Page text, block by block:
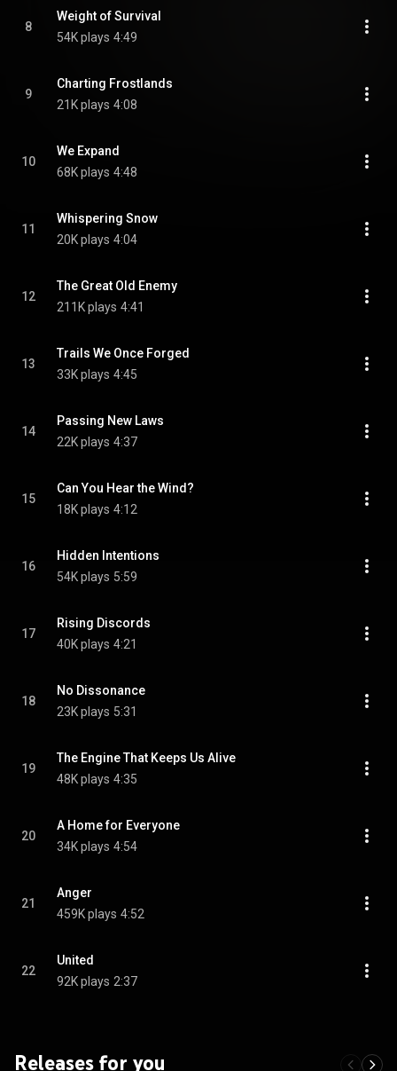
8
Weight of Survival
54K plays 4:49
9
Charting Frostlands
21K plays 4:08
10
We Expand
68K plays 4:48
11
Whispering Snow
20K plays 4:04
12
The Great Old Enemy
211K plays 4:41
13
Trails We Once Forged
33K plays 4:45
14
Passing New Laws
22K plays 4:37
15
Can You Hear the Wind?
18K plays 4:12
16
Hidden Intentions
54K plays 5:59
17
Rising Discords
40K plays 4:21
18
No Dissonance
23K plays 5:31
19
The Engine That Keeps Us Alive
48K plays 4:35
20
A Home for Everyone
34K plays 4:54
21
Anger
459K plays 4:52
22
United
92K plays 2:37
Releases for you